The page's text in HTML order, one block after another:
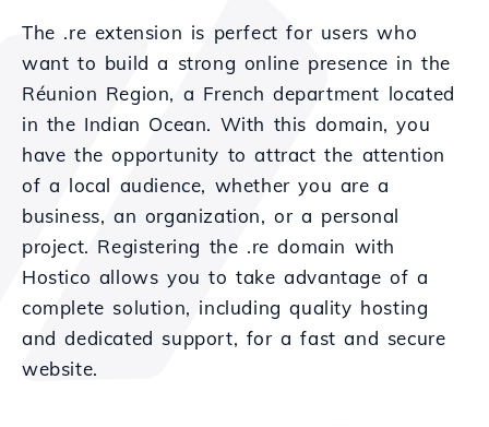
The .re extension is perfect for users who
want to build a strong online presence in the
Réunion Region, a French department located
in the Indian Ocean. With this domain, you
have the opportunity to attract the attention
of a local audience, whether you are a
business, an organization, or a personal
project. Registering the .re domain with
Hostico allows you to take advantage of a
complete solution, including quality hosting
and dedicated support, for a fast and secure
website.